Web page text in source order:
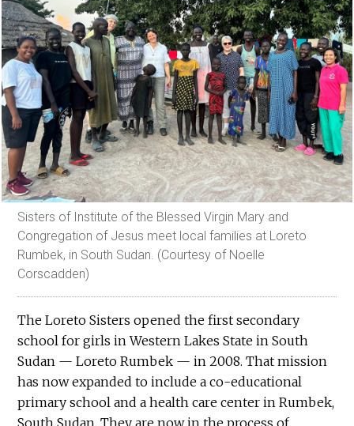
Sisters of Institute of the Blessed Virgin Mary and
Congregation of Jesus meet local families at Loreto
Rumbek, in South Sudan. (Courtesy of Noelle
Corscadden)
The Loreto Sisters opened the first secondary
school for girls in Western Lakes State in South
Sudan — Loreto Rumbek — in 2008. That mission
has now expanded to include a co-educational
primary school and a health care center in Rumbek,